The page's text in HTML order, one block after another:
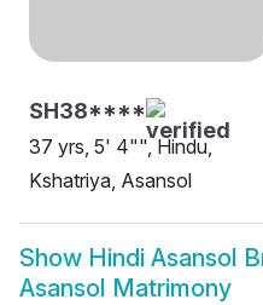
SH38****
37 yrs, 5' 4"", Hindu,
Kshatriya, Asansol
Show Hindi Asansol
Asansol Matrimony